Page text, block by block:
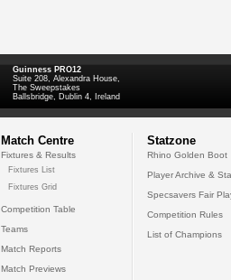
Guinness PRO12
Suite 208, Alexandra House,
The Sweepstakes
Ballsbridge, Dublin 4, Ireland
Match Centre
Fixtures & Results
Fixtures List
Fixtures Grid
Competition Table
Teams
Match Reports
Match Previews
Statzone
Rhino Golden Boot
Player Archive &
Specsavers Fair
Competition Rules
List of Champions